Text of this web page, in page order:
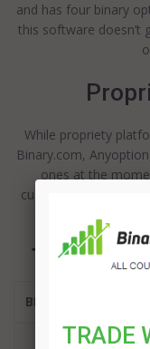
and has four binary
this software doesn’t
While propriety
Binary.com,
ones at the
customizable, giving
TOP
BROKER
TRADE